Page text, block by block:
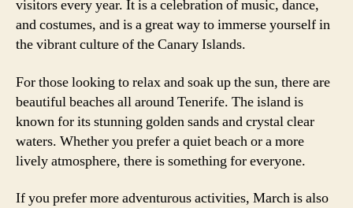
visitors every year. It is a celebration of music, dance,
and costumes, and is a great way to immerse yourself in
the vibrant culture of the Canary Islands.
For those looking to relax and soak up the sun, there are
beautiful beaches all around Tenerife. The island is
known for its stunning golden sands and crystal clear
waters. Whether you prefer a quiet beach or a more
lively atmosphere, there is something for everyone.
If you prefer more adventurous activities, March is also